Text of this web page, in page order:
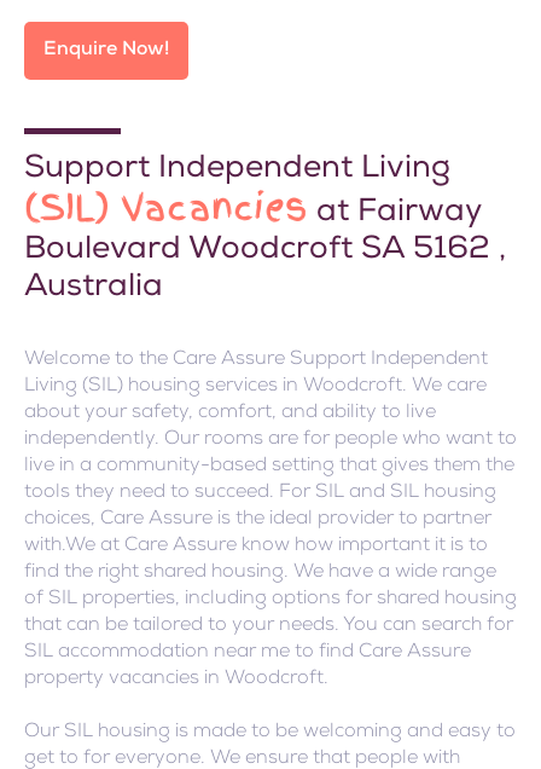
Enquire Now!
Support Independent Living
(SIL) Vacancies at Fairway
Boulevard Woodcroft SA 5162 ,
Australia
Welcome to the Care Assure Support Independent
Living (SIL) housing services in Woodcroft. We care
about your safety, comfort, and ability to live
independently. Our rooms are for people who want to
live in a community-based setting that gives them the
tools they need to succeed. For SIL and SIL housing
choices, Care Assure is the ideal provider to partner
with.We at Care Assure know how important it is to
find the right shared housing. We have a wide range
of SIL properties, including options for shared housing
that can be tailored to your needs. You can search for
SIL accommodation near me to find Care Assure
property vacancies in Woodcroft.
Our SIL housing is made to be welcoming and easy to
get to for everyone. We ensure that people with